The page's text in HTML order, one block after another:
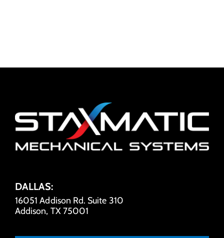
DALLAS:
16051 Addison Rd. Suite 310
Addison, TX 75001